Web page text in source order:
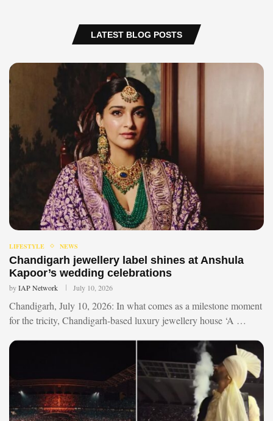
LATEST BLOG POSTS
LIFESTYLE NEWS
Chandigarh jewellery label shines at Anshula
Kapoor’s wedding celebrations
byIAP Network July 10, 2026
Chandigarh, July 10, 2026: In what comes as a milestone moment
for the tricity, Chandigarh-based luxury jewellery house ‘A …